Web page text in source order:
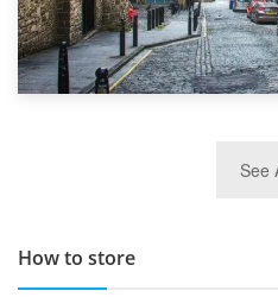
TOP 10 Storage See
How to store